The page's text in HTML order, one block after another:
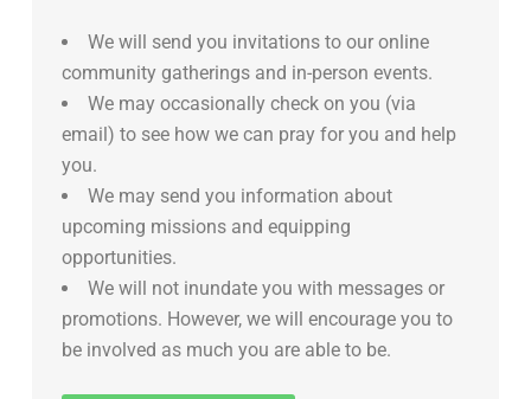
We will send you invitations to our online
community gatherings and in-person events.
We may occasionally check on you (via
email) to see how we can pray for you and help
you.
We may send you information about
upcoming missions and equipping
opportunities.
We will not inundate you with messages or
promotions. However, we will encourage you to
be involved as much you are able to be.